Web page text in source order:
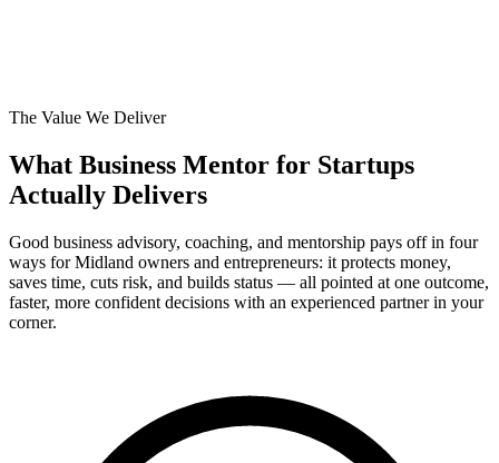
The Value We Deliver
What Business Mentor for Startups
Actually Delivers
Good business advisory, coaching, and mentorship pays off in four
ways for Midland owners and entrepreneurs: it protects money,
saves time, cuts risk, and builds status — all pointed at one outcome,
faster, more confident decisions with an experienced partner in your
corner.